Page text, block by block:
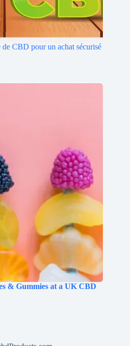
CBD pour un achat sécurisé
& Gummies at a UK CBD